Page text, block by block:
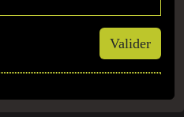
Valider